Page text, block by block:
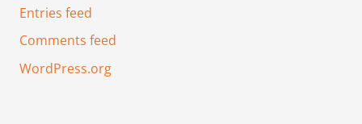
Entries feed
Comments feed
WordPress.org